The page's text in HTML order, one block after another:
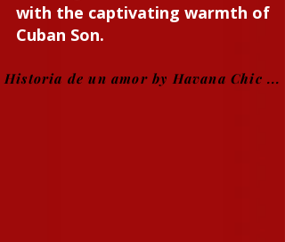
with the captivating warmth of
Cuban Son.
Historia de un amor by Havana Chic ...